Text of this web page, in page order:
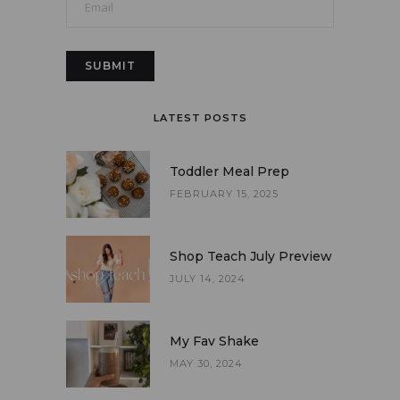
LATEST POSTS
Toddler Meal Prep
FEBRUARY 15, 2025
Shop Teach July Preview
JULY 14, 2024
My Fav Shake
MAY 30, 2024